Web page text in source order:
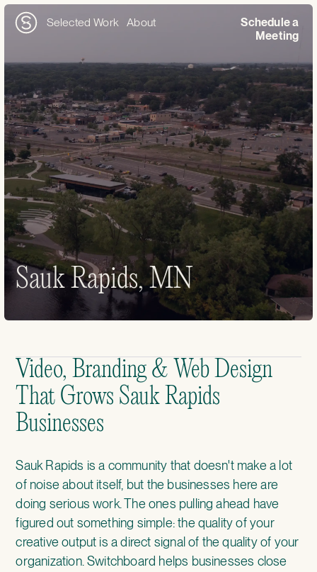
Selected Work About
Schedule a
Meeting
Sauk Rapids, MN
Video, Branding & Web Design
That Grows Sauk Rapids
Businesses
Sauk Rapids is a community that doesn't make a lot
of noise about itself, but the businesses here are
doing serious work. The ones pulling ahead have
figured out something simple: the quality of your
creative output is a direct signal of the quality of your
organization. Switchboard helps businesses close